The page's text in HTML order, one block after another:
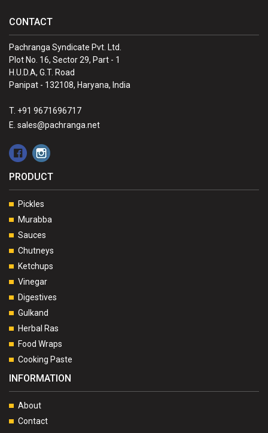
CONTACT
Pachranga Syndicate Pvt. Ltd.
Plot No. 16, Sector 29, Part - 1
H.U.D.A, G.T. Road
Panipat - 132108, Haryana, India
T. +91 9671696717
E. sales@pachranga.net
PRODUCT
Pickles
Murabba
Sauces
Chutneys
Ketchups
Vinegar
Digestives
Gulkand
Herbal Ras
Food Wraps
Cooking Paste
INFORMATION
About
Contact